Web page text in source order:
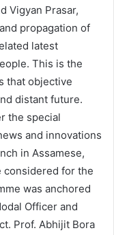
Vigyan Prasar,
propagation of
latest
This is the
that objective
distant future.
the special
and innovations
in Assamese,
considered for the
was anchored
Officer and
Prof. Abhijit Bora